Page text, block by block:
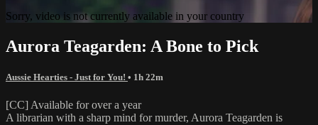
Sorry, video is not currently available in your country
Aurora Teagarden: A Bone to Pick
Aussie Hearties - Just for You! • 1h 22m
[CC] Available for over a year
A librarian with a sharp mind for murder, Aurora Teagarden is